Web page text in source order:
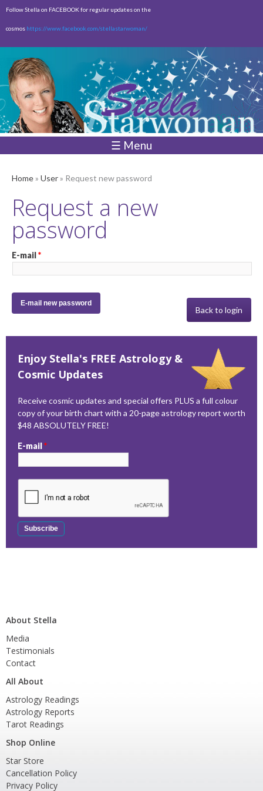
Skip to
content
Follow Stella on FACEBOOK for regular updates on the
cosmos https://www.facebook.com/stellastarwoman/
☰ Menu
Home» User» Request new password
Request a new
password
E-mail*
Back to login
Enjoy Stella's FREE Astrology &
Cosmic Updates
Receive cosmic updates and special offers PLUS a full colour
copy of your birth chart with a 20-page astrology report worth
$48 ABSOLUTELY FREE!
E-mail*
About Stella
Media
Testimonials
Contact
All About
Astrology Readings
Astrology Reports
Tarot Readings
Shop Online
Star Store
Cancellation Policy
Privacy Policy